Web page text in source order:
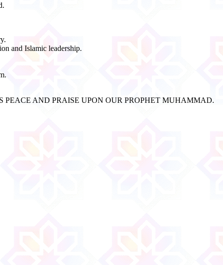
and Islamic leadership.
AND PRAISE UPON OUR PROPHET MUHAMMAD.